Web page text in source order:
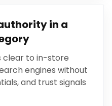
in a
clear to in-store
engines without
and trust signals